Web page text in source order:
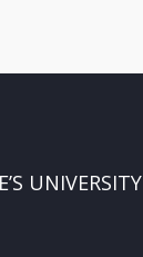
UNIVERSITY